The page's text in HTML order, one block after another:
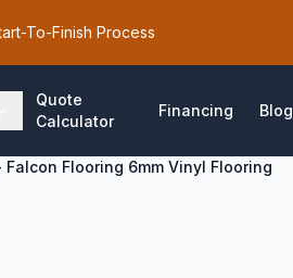
To-Finish Process
Quote
Calculator
Financing Blog
Falcon Flooring 6mm Vinyl Flooring